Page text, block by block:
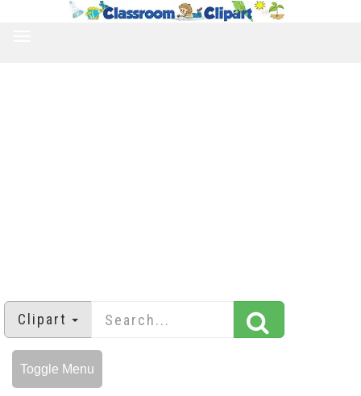
Clipart
Toggle Menu